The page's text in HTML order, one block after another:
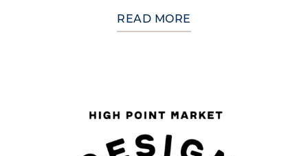
READ MORE